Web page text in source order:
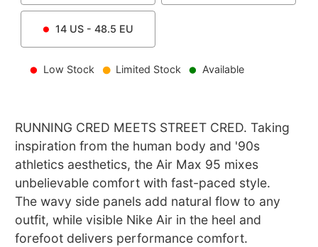
14US - 48.5 EU
Low Stock Limited Stock Available
RUNNING CRED MEETS STREET CRED. Taking
inspiration from the human body and '90s
athletics aesthetics, the Air Max 95 mixes
unbelievable comfort with fast-paced style.
The wavy side panels add natural flow to any
outfit, while visible Nike Air in the heel and
forefoot delivers performance comfort.